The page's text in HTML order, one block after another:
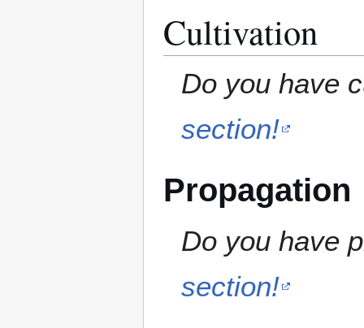
Cultivation
Do you have
section!
Propagation
Do you have
section!